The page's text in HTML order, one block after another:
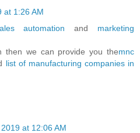
at 1:26 AM
automation and marketing
then we can provide you themnc
list of manufacturing companies in
at 12:06 AM